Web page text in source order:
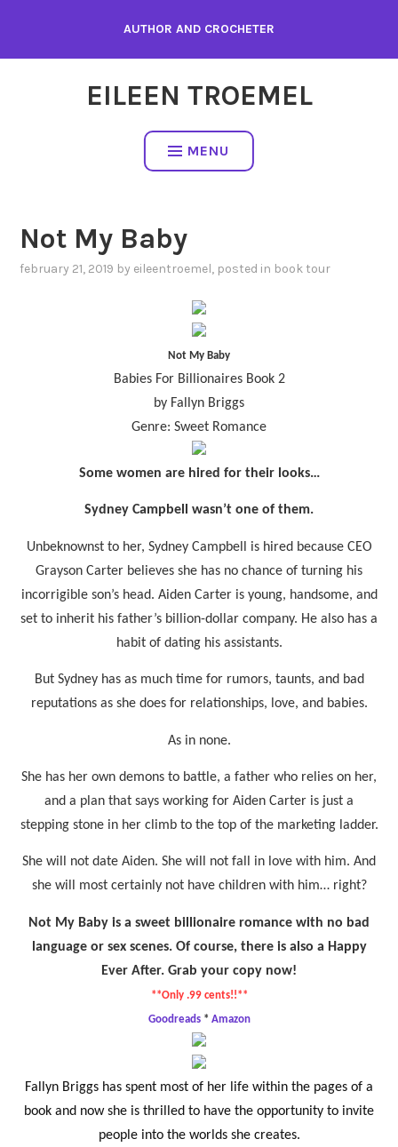
content
AUTHOR AND CROCHETER
EILEEN TROEMEL
MENU
Not My Baby
february 21, 2019 by eileentroemel, posted in book tour
Not My Baby
Babies For Billionaires Book 2
by Fallyn Briggs
Genre: Sweet Romance
Some women are hired for their looks…
Sydney Campbell wasn’t one of them.
Unbeknownst to her, Sydney Campbell is hired because CEO
Grayson Carter believes she has no chance of turning his
incorrigible son’s head. Aiden Carter is young, handsome, and
set to inherit his father’s billion-dollar company. He also has a
habit of dating his assistants.
But Sydney has as much time for rumors, taunts, and bad
reputations as she does for relationships, love, and babies.
As in none.
She has her own demons to battle, a father who relies on her,
and a plan that says working for Aiden Carter is just a
stepping stone in her climb to the top of the marketing ladder.
She will not date Aiden. She will not fall in love with him. And
she will most certainly not have children with him… right?
Not My Baby is a sweet billionaire romance with no bad
language or sex scenes. Of course, there is also a Happy
Ever After. Grab your copy now!
**Only .99 cents!!**
Goodreads * Amazon
Fallyn Briggs has spent most of her life within the pages of a
book and now she is thrilled to have the opportunity to invite
people into the worlds she creates.